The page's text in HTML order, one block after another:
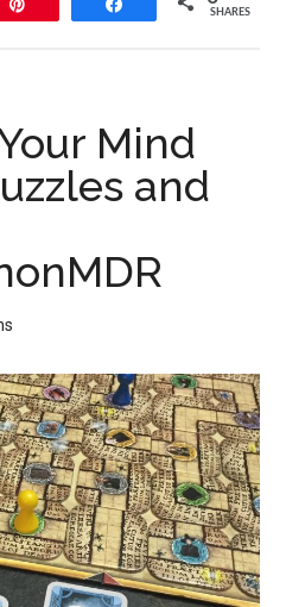
Share
SHARES
Mind
and